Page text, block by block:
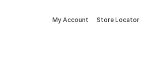
My Account Store Locator